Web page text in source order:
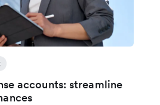
accounts: streamline